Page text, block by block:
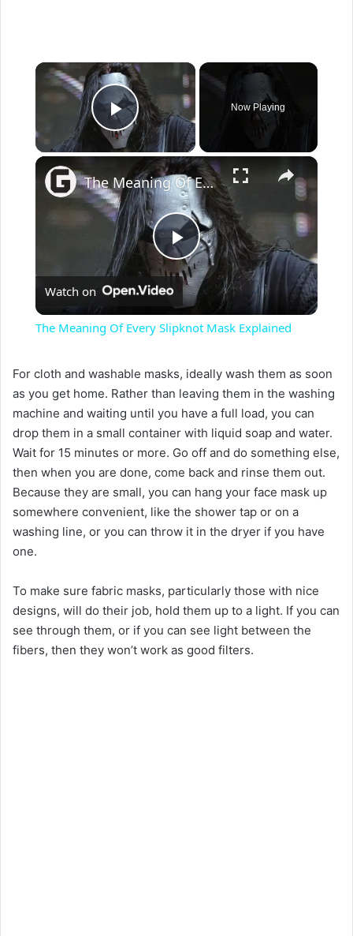
×
Play Video
Now Playing
×
P
l
y
V
i
d
e
o
The Meaning Of Every Slipknot Mask Explained
Watch on
The Meaning Of Every Slipknot Mask Explained
For cloth and washable masks, ideally wash them as soon
as you get home. Rather than leaving them in the washing
machine and waiting until you have a full load, you can
drop them in a small container with liquid soap and water.
Wait for 15 minutes or more. Go off and do something else,
then when you are done, come back and rinse them out.
Because they are small, you can hang your face mask up
somewhere convenient, like the shower tap or on a
washing line, or you can throw it in the dryer if you have
one.
To make sure fabric masks, particularly those with nice
designs, will do their job, hold them up to a light. If you can
see through them, or if you can see light between the
fibers, then they won’t work as good filters.